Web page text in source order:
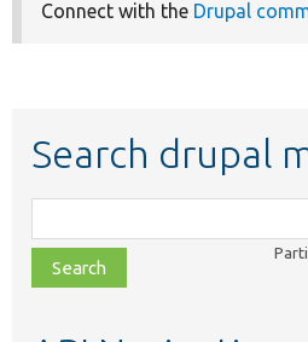
Connect with the Drupal
Search drupal
class,
file,
topic,